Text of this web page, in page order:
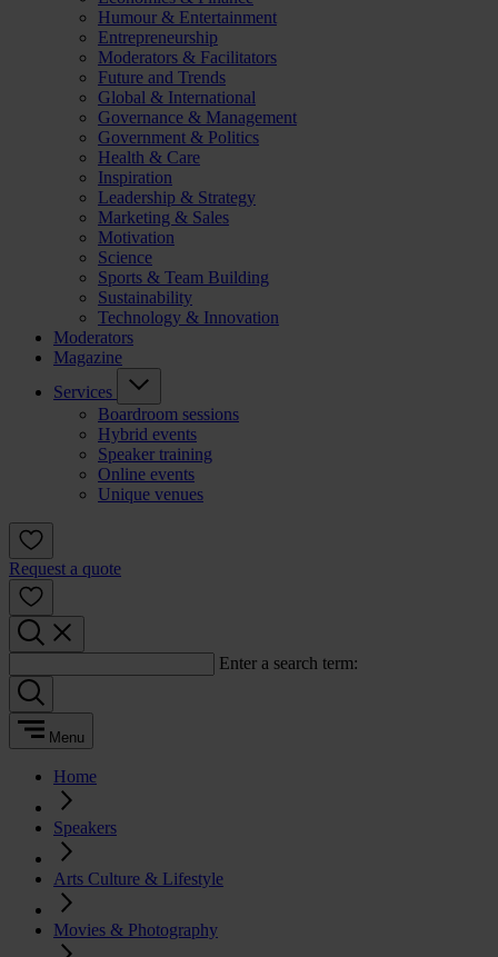
Humour & Entertainment
Entrepreneurship
Moderators & Facilitators
Future and Trends
Global & International
Governance & Management
Government & Politics
Health & Care
Inspiration
Leadership & Strategy
Marketing & Sales
Motivation
Science
Sports & Team Building
Sustainability
Technology & Innovation
Moderators
Magazine
Services
Boardroom sessions
Hybrid events
Speaker training
Online events
Unique venues
Request a quote
Enter a search term:
Menu
Home
Speakers
Arts Culture & Lifestyle
Movies & Photography